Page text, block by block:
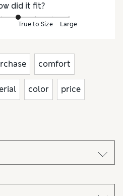
did it fit?
True to Size Large
comfort
color price